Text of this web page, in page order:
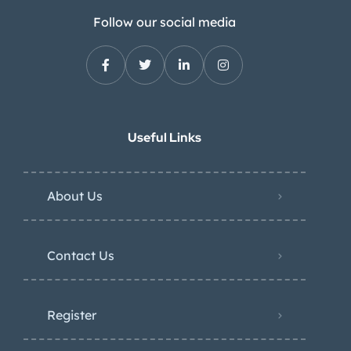
Follow our social media
Useful Links
About Us
Contact Us
Register